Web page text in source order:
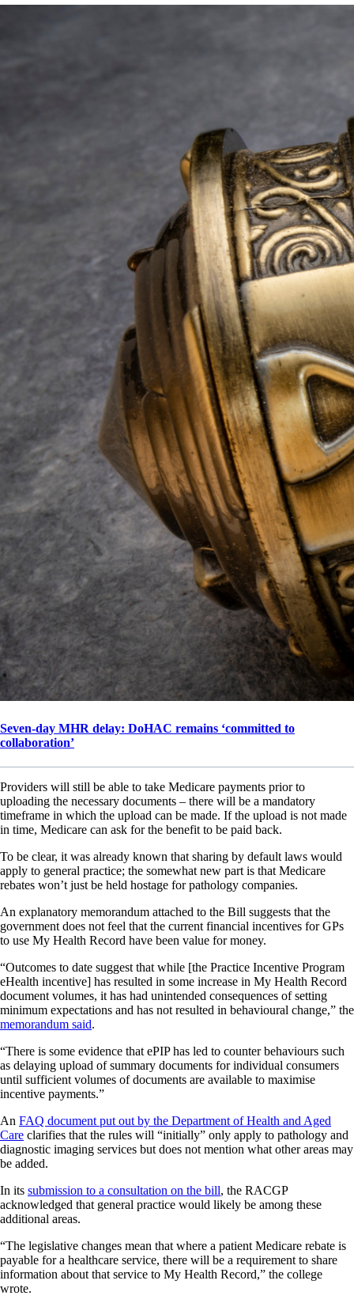
Seven-day MHR delay: DoHAC remains ‘committed to
collaboration’
Providers will still be able to take Medicare payments prior to
uploading the necessary documents – there will be a mandatory
timeframe in which the upload can be made. If the upload is not made
in time, Medicare can ask for the benefit to be paid back.
To be clear, it was already known that sharing by default laws would
apply to general practice; the somewhat new part is that Medicare
rebates won’t just be held hostage for pathology companies.
An explanatory memorandum attached to the Bill suggests that the
government does not feel that the current financial incentives for GPs
to use My Health Record have been value for money.
“Outcomes to date suggest that while [the Practice Incentive Program
eHealth incentive] has resulted in some increase in My Health Record
document volumes, it has had unintended consequences of setting
minimum expectations and has not resulted in behavioural change,” the
memorandum said.
“There is some evidence that ePIP has led to counter behaviours such
as delaying upload of summary documents for individual consumers
until sufficient volumes of documents are available to maximise
incentive payments.”
An FAQ document put out by the Department of Health and Aged
Care clarifies that the rules will “initially” only apply to pathology and
diagnostic imaging services but does not mention what other areas may
be added.
In its submission to a consultation on the bill, the RACGP
acknowledged that general practice would likely be among these
additional areas.
“The legislative changes mean that where a patient Medicare rebate is
payable for a healthcare service, there will be a requirement to share
information about that service to My Health Record,” the college
wrote.